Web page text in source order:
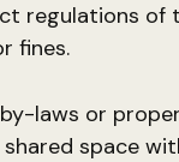
regulations
fines.
laws or
space